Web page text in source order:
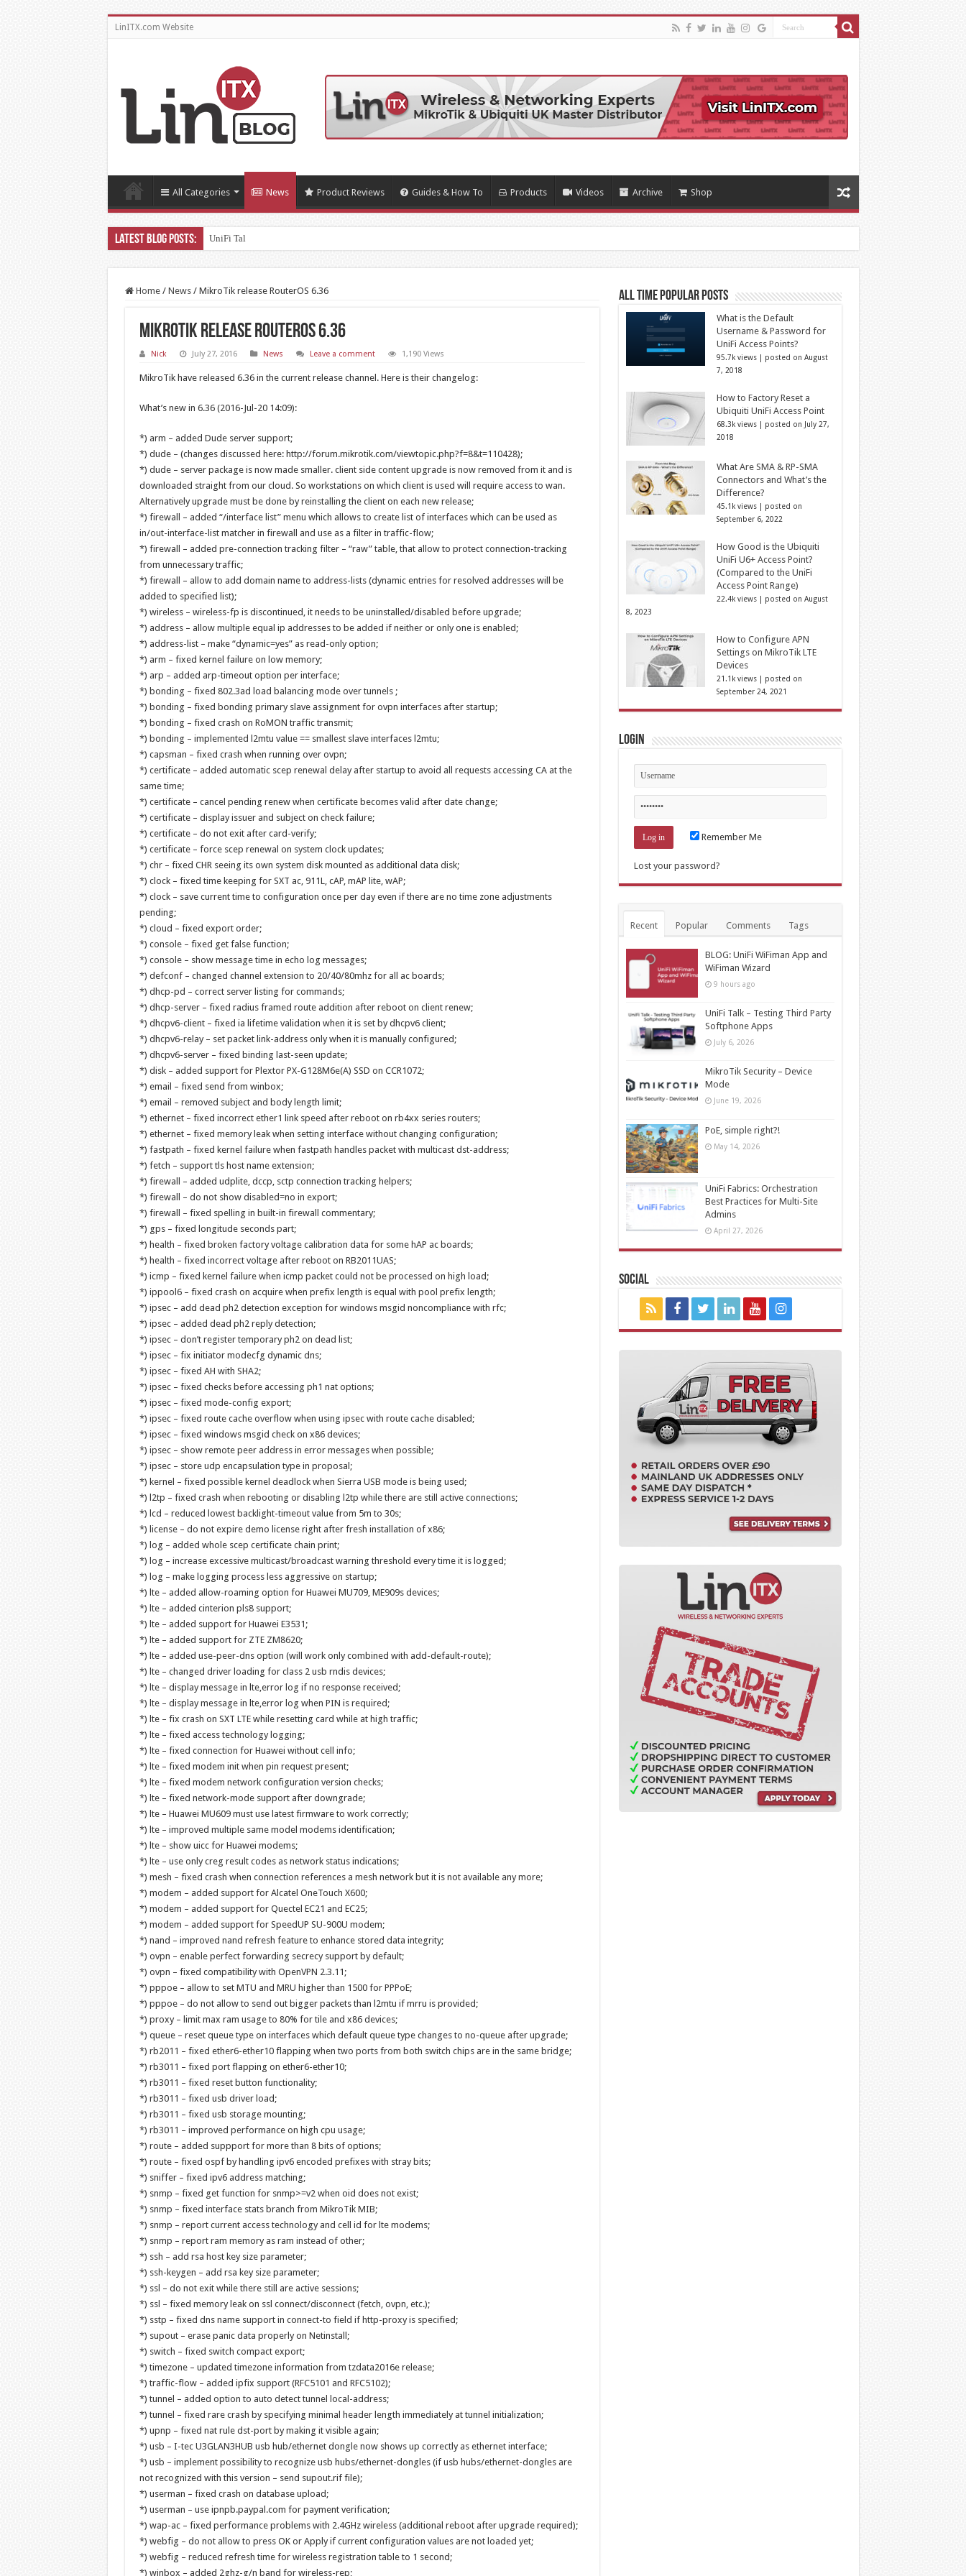
LinITX.com Website
All Categories News Product Reviews Guides & How To Products Videos Archive Shop
UniFi Talk – Testing Third Party Soft
Home / News / MikroTik release RouterOS 6.36
MikroTik release RouterOS 6.36
Nick July 27, 2016 News Leave a comment 1,190 Views
MikroTik have released 6.36 in the current release channel. Here is their changelog:
What’s new in 6.36 (2016-Jul-20 14:09):
*) arm – added Dude server support;
*) dude – (changes discussed here: http://forum.mikrotik.com/viewtopic.php?f=8&t=110428);
*) dude – server package is now made smaller. client side content upgrade is now removed from it and is
downloaded straight from our cloud. So workstations on which client is used will require access to wan.
Alternatively upgrade must be done by reinstalling the client on each new release;
*) firewall – added “/interface list” menu which allows to create list of interfaces which can be used as
in/out-interface-list matcher in firewall and use as a filter in traffic-flow;
*) firewall – added pre-connection tracking filter – “raw” table, that allow to protect connection-tracking
from unnecessary traffic;
*) firewall – allow to add domain name to address-lists (dynamic entries for resolved addresses will be
added to specified list);
*) wireless – wireless-fp is discontinued, it needs to be uninstalled/disabled before upgrade;
*) address – allow multiple equal ip addresses to be added if neither or only one is enabled;
*) address-list – make “dynamic=yes” as read-only option;
*) arm – fixed kernel failure on low memory;
*) arp – added arp-timeout option per interface;
*) bonding – fixed 802.3ad load balancing mode over tunnels ;
*) bonding – fixed bonding primary slave assignment for ovpn interfaces after startup;
*) bonding – fixed crash on RoMON traffic transmit;
*) bonding – implemented l2mtu value == smallest slave interfaces l2mtu;
*) capsman – fixed crash when running over ovpn;
*) certificate – added automatic scep renewal delay after startup to avoid all requests accessing CA at the
same time;
*) certificate – cancel pending renew when certificate becomes valid after date change;
*) certificate – display issuer and subject on check failure;
*) certificate – do not exit after card-verify;
*) certificate – force scep renewal on system clock updates;
*) chr – fixed CHR seeing its own system disk mounted as additional data disk;
*) clock – fixed time keeping for SXT ac, 911L, cAP, mAP lite, wAP;
*) clock – save current time to configuration once per day even if there are no time zone adjustments
pending;
*) cloud – fixed export order;
*) console – fixed get false function;
*) console – show message time in echo log messages;
*) defconf – changed channel extension to 20/40/80mhz for all ac boards;
*) dhcp-pd – correct server listing for commands;
*) dhcp-server – fixed radius framed route addition after reboot on client renew;
*) dhcpv6-client – fixed ia lifetime validation when it is set by dhcpv6 client;
*) dhcpv6-relay – set packet link-address only when it is manually configured;
*) dhcpv6-server – fixed binding last-seen update;
*) disk – added support for Plextor PX-G128M6e(A) SSD on CCR1072;
*) email – fixed send from winbox;
*) email – removed subject and body length limit;
*) ethernet – fixed incorrect ether1 link speed after reboot on rb4xx series routers;
*) ethernet – fixed memory leak when setting interface without changing configuration;
*) fastpath – fixed kernel failure when fastpath handles packet with multicast dst-address;
*) fetch – support tls host name extension;
*) firewall – added udplite, dccp, sctp connection tracking helpers;
*) firewall – do not show disabled=no in export;
*) firewall – fixed spelling in built-in firewall commentary;
*) gps – fixed longitude seconds part;
*) health – fixed broken factory voltage calibration data for some hAP ac boards;
*) health – fixed incorrect voltage after reboot on RB2011UAS;
*) icmp – fixed kernel failure when icmp packet could not be processed on high load;
*) ippool6 – fixed crash on acquire when prefix length is equal with pool prefix length;
*) ipsec – add dead ph2 detection exception for windows msgid noncompliance with rfc;
*) ipsec – added dead ph2 reply detection;
*) ipsec – don’t register temporary ph2 on dead list;
*) ipsec – fix initiator modecfg dynamic dns;
*) ipsec – fixed AH with SHA2;
*) ipsec – fixed checks before accessing ph1 nat options;
*) ipsec – fixed mode-config export;
*) ipsec – fixed route cache overflow when using ipsec with route cache disabled;
*) ipsec – fixed windows msgid check on x86 devices;
*) ipsec – show remote peer address in error messages when possible;
*) ipsec – store udp encapsulation type in proposal;
*) kernel – fixed possible kernel deadlock when Sierra USB mode is being used;
*) l2tp – fixed crash when rebooting or disabling l2tp while there are still active connections;
*) lcd – reduced lowest backlight-timeout value from 5m to 30s;
*) license – do not expire demo license right after fresh installation of x86;
*) log – added whole scep certificate chain print;
*) log – increase excessive multicast/broadcast warning threshold every time it is logged;
*) log – make logging process less aggressive on startup;
*) lte – added allow-roaming option for Huawei MU709, ME909s devices;
*) lte – added cinterion pls8 support;
*) lte – added support for Huawei E3531;
*) lte – added support for ZTE ZM8620;
*) lte – added use-peer-dns option (will work only combined with add-default-route);
*) lte – changed driver loading for class 2 usb rndis devices;
*) lte – display message in lte,error log if no response received;
*) lte – display message in lte,error log when PIN is required;
*) lte – fix crash on SXT LTE while resetting card while at high traffic;
*) lte – fixed access technology logging;
*) lte – fixed connection for Huawei without cell info;
*) lte – fixed modem init when pin request present;
*) lte – fixed modem network configuration version checks;
*) lte – fixed network-mode support after downgrade;
*) lte – Huawei MU609 must use latest firmware to work correctly;
*) lte – improved multiple same model modems identification;
*) lte – show uicc for Huawei modems;
*) lte – use only creg result codes as network status indications;
*) mesh – fixed crash when connection references a mesh network but it is not available any more;
*) modem – added support for Alcatel OneTouch X600;
*) modem – added support for Quectel EC21 and EC25;
*) modem – added support for SpeedUP SU-900U modem;
*) nand – improved nand refresh feature to enhance stored data integrity;
*) ovpn – enable perfect forwarding secrecy support by default;
*) ovpn – fixed compatibility with OpenVPN 2.3.11;
*) pppoe – allow to set MTU and MRU higher than 1500 for PPPoE;
*) pppoe – do not allow to send out bigger packets than l2mtu if mrru is provided;
*) proxy – limit max ram usage to 80% for tile and x86 devices;
*) queue – reset queue type on interfaces which default queue type changes to no-queue after upgrade;
*) rb2011 – fixed ether6-ether10 flapping when two ports from both switch chips are in the same bridge;
*) rb3011 – fixed port flapping on ether6-ether10;
*) rb3011 – fixed reset button functionality;
*) rb3011 – fixed usb driver load;
*) rb3011 – fixed usb storage mounting;
*) rb3011 – improved performance on high cpu usage;
*) route – added suppport for more than 8 bits of options;
*) route – fixed ospf by handling ipv6 encoded prefixes with stray bits;
*) sniffer – fixed ipv6 address matching;
*) snmp – fixed get function for snmp>=v2 when oid does not exist;
*) snmp – fixed interface stats branch from MikroTik MIB;
*) snmp – report current access technology and cell id for lte modems;
*) snmp – report ram memory as ram instead of other;
*) ssh – add rsa host key size parameter;
*) ssh-keygen – add rsa key size parameter;
*) ssl – do not exit while there still are active sessions;
*) ssl – fixed memory leak on ssl connect/disconnect (fetch, ovpn, etc.);
*) sstp – fixed dns name support in connect-to field if http-proxy is specified;
*) supout – erase panic data properly on Netinstall;
*) switch – fixed switch compact export;
*) timezone – updated timezone information from tzdata2016e release;
*) traffic-flow – added ipfix support (RFC5101 and RFC5102);
*) tunnel – added option to auto detect tunnel local-address;
*) tunnel – fixed rare crash by specifying minimal header length immediately at tunnel initialization;
*) upnp – fixed nat rule dst-port by making it visible again;
*) usb – I-tec U3GLAN3HUB usb hub/ethernet dongle now shows up correctly as ethernet interface;
*) usb – implement possibility to recognize usb hubs/ethernet-dongles (if usb hubs/ethernet-dongles are
not recognized with this version – send supout.rif file);
*) userman – fixed crash on database upload;
*) userman – use ipnpb.paypal.com for payment verification;
*) wap-ac – fixed performance problems with 2.4GHz wireless (additional reboot after upgrade required);
*) webfig – do not allow to press OK or Apply if current configuration values are not loaded yet;
*) webfig – reduced refresh time for wireless registration table to 1 second;
*) winbox – added 2ghz-g/n band for wireless-rep;
All Time Popular Posts
What is the Default
Username & Password for
UniFi Access Points?
95.7k views| posted on August
7, 2018
How to Factory Reset a
Ubiquiti UniFi Access Point
68.3k views| posted on July 27,
2018
What Are SMA & RP-SMA
Connectors and What’s the
Difference?
45.1k views| posted on
September 6, 2022
How Good is the Ubiquiti
UniFi U6+ Access Point?
(Compared to the UniFi
Access Point Range)
22.4k views| posted on August
8, 2023
How to Configure APN
Settings on MikroTik LTE
Devices
21.1k views| posted on
September 24, 2021
Login
Remember Me
Lost your password?
Recent Popular Comments Tags
BLOG: UniFi WiFiman App and
WiFiman Wizard
9 hours ago
UniFi Talk – Testing Third Party
Softphone Apps
July 6, 2026
MikroTik Security – Device
Mode
June 19, 2026
PoE, simple right?!
May 14, 2026
UniFi Fabrics: Orchestration
Best Practices for Multi-Site
Admins
April 27, 2026
Social